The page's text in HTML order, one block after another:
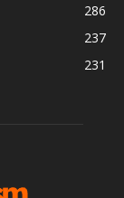
286
237
231